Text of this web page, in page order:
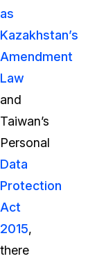
as
Kazakhstan’s
Amendment
Law
and
Taiwan’s
Personal
Data
Protection
Act
2015,
there